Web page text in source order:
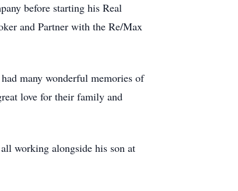
before starting his Real
and Partner with the Re/Max
many wonderful memories of
love for their family and
working alongside his son at